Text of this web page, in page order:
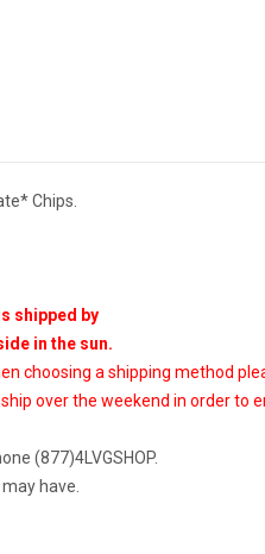
Chips.
shipped by
in the sun.
choosing a shipping method
over the weekend in order to
(877)4LVGSHOP.
have.